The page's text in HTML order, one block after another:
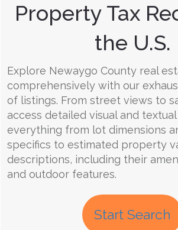
Property Tax
the U.S.
Explore Newaygo County real
comprehensively with our
of listings. From street views to
access detailed visual and
everything from lot dimensions
specifics to estimated property
descriptions, including their
and outdoor features.
Start Search